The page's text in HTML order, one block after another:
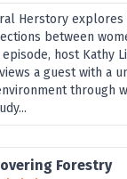
Herstory explores
between
episode, host Kathy
a guest with a
through
Forestry